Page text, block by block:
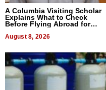
A Columbia Visiting Scholar
Explains What to Check
Before Flying Abroad for
August 8, 2026